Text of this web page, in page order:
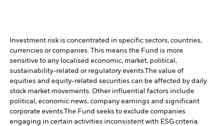
Investment risk is concentrated in specific sectors, countries,
currencies or companies. This means the Fund is more
sensitive to any localised economic, market, political,
sustainability-related or regulatory events.The value of
equities and equity-related securities can be affected by daily
stock market movements. Other influential factors include
political, economic news, company earnings and significant
corporate events.The Fund seeks to exclude companies
engaging in certain activities inconsistent with ESG criteria.